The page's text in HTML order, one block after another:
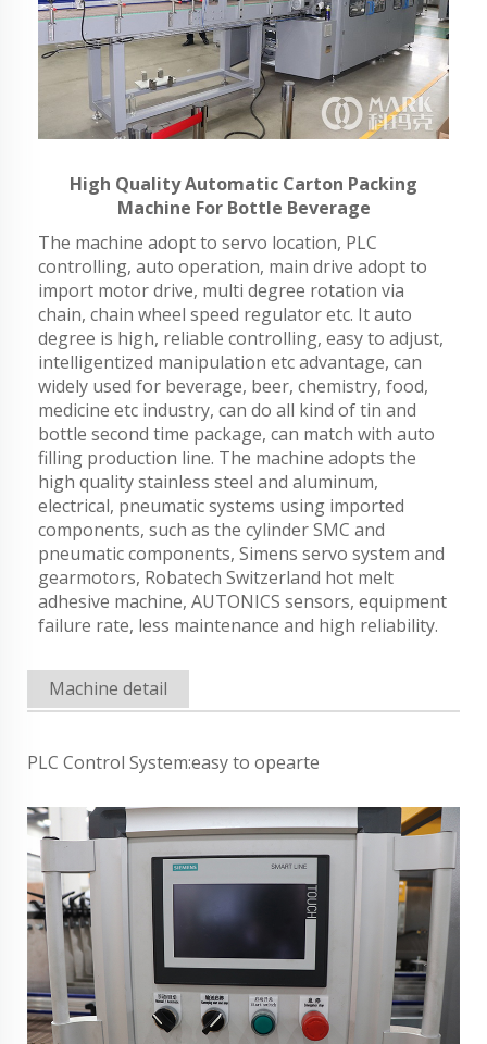
High Quality Automatic Carton Packing
Machine For Bottle Beverage
The machine adopt to servo location, PLC
controlling, auto operation, main drive adopt to
import motor drive, multi degree rotation via
chain, chain wheel speed regulator etc. It auto
degree is high, reliable controlling, easy to adjust,
intelligentized manipulation etc advantage, can
widely used for beverage, beer, chemistry, food,
medicine etc industry, can do all kind of tin and
bottle second time package, can match with auto
filling production line. The machine adopts the
high quality stainless steel and aluminum,
electrical, pneumatic systems using imported
components, such as the cylinder SMC and
pneumatic components, Simens servo system and
gearmotors, Robatech Switzerland hot melt
adhesive machine, AUTONICS sensors, equipment
failure rate, less maintenance and high reliability.
Machine detail
PLC Control System:easy to opearte